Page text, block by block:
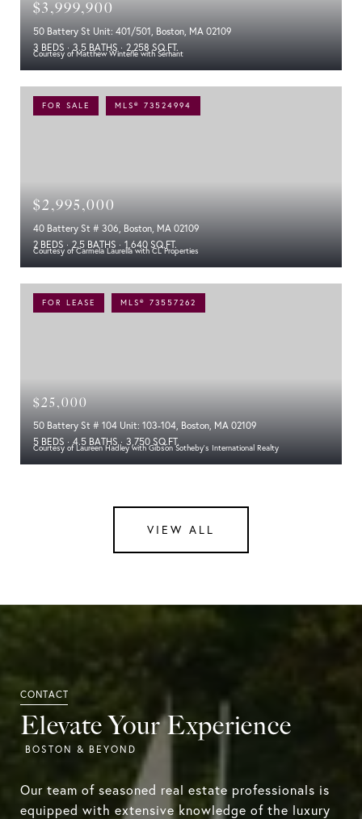
Courtesy of Matthew Winterle with Serhant
$3,999,900
50 Battery St Unit: 401/501, Boston, MA 02109
3 BEDS
3.5 BATHS 2,258 SQ.FT.
FOR SALE MLS® 73524994
Courtesy of Carmela Laurella with CL Properties
$2,995,000
40 Battery St # 306, Boston, MA 02109
2 BEDS
2.5 BATHS 1,640 SQ.FT.
FOR LEASE MLS® 73557262
Courtesy of Laureen Hadley with Gibson Sotheby's International Realty
$25,000
50 Battery St # 104 Unit: 103-104, Boston, MA 02109
5 BEDS
4.5 BATHS 3,750 SQ.FT.
VIEW ALL
Elevate Your Experience
Our team of seasoned real estate professionals is
equipped with extensive knowledge of the luxury